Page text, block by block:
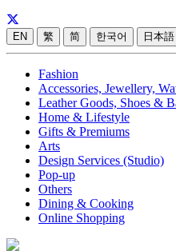
EN 繁 简 한국어 日本語
Fashion
Accessories, Jewellery,
Leather Goods, Shoes &
Home & Lifestyle
Gifts & Premiums
Arts
Design Services (Studio)
Pop-up
Others
Dining & Cooking
Online Shopping